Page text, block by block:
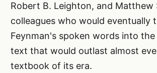
Robert B. Leighton, and Matthew
colleagues who would eventually
Feynman's spoken words into
text that would outlast almost
textbook of its era.